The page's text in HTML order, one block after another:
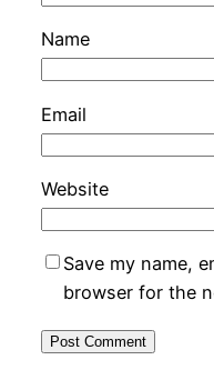
Name
Email
Website
Save my name,
browser for the